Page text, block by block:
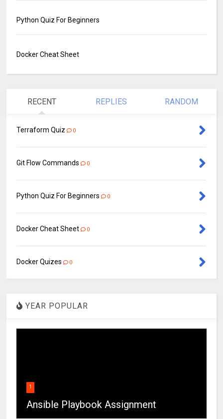
Python Quiz For Beginners
Docker Cheat Sheet
RECENT REPLIES RANDOM
Terraform Quiz 0
Git Flow Commands 0
Python Quiz For Beginners 0
Docker Cheat Sheet 0
Docker Quizes 0
YEAR POPULAR
1
Ansible Playbook Assignment